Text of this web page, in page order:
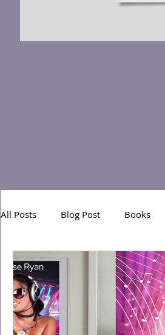
All Posts Blog Post Books
Exclusive Series: Friend or Foe